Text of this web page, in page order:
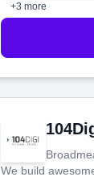
+3 more
We build